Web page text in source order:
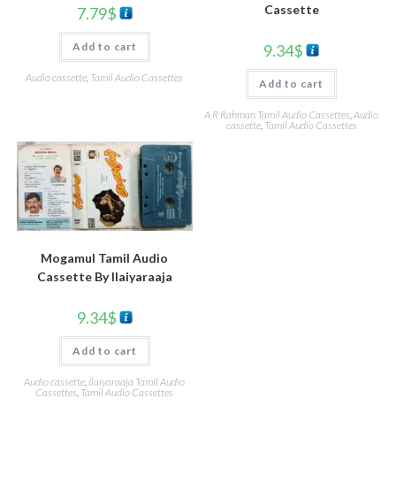
7.79$
Add to cart
Audio cassette Tamil Audio Cassettes
Cassette
9.34$
Add to cart
A R Rahman Tamil Audio Cassettes ,Audio
cassette, Tamil Audio Cassettes
Mogamul Tamil Audio
Cassette By llaiyaraaja
9.34$
Add to cart
Audio cassette Ilaiyaraaja Tamil Audio
Cassettes Tamil Audio Cassettes